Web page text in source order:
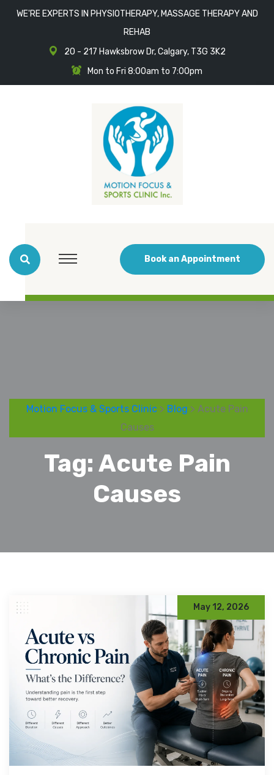
WE'RE EXPERTS IN PHYSIOTHERAPY, MASSAGE THERAPY AND
REHAB
20 - 217 Hawksbrow Dr, Calgary, T3G 3K2
Mon to Fri 8:00am to 7:00pm
Book an Appointment
Motion Focus & Sports Clinic> Blog > Acute Pain
Causes
Tag: Acute Pain
Causes
May 12, 2026